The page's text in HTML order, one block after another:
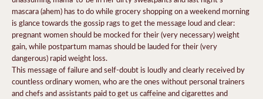
mascara (ahem) has to do while grocery shopping on a weekend morning
is glance towards the gossip rags to get the message loud and clear:
pregnant women should be mocked for their (very necessary) weight
gain, while postpartum mamas should be lauded for their (very
dangerous) rapid weight loss.
This message of failure and self-doubt is loudly and clearly received by
countless ordinary women, who are the ones without personal trainers
and chefs and assistants paid to get us caffeine and cigarettes and